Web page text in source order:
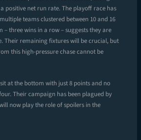
positive net run rate. The playoff race has
teams clustered between 10 and 16
– three wins in a row – suggests they are
Their remaining fixtures will be crucial, but
this high-pressure chase cannot be
at the bottom with just 8 points and no
Their campaign has been plagued by
now play the role of spoilers in the